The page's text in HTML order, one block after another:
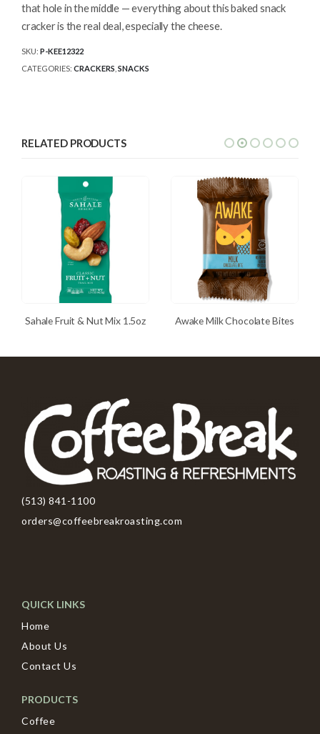
that hole in the middle — everything about this baked snack
cracker is the real deal, especially the cheese.
SKU: P-KEE12322
CATEGORIES: CRACKERS SNACKS
RELATED PRODUCTS
Sahale Fruit & Nut Mix 1.5oz Awake Milk Chocolate Bites
(513) 841-1100
orders@coffeebreakroasting.com
QUICK LINKS
Home
About Us
Contact Us
PRODUCTS
Coffee